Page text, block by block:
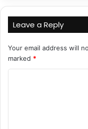
Leave a Reply
Your email address will
marked *